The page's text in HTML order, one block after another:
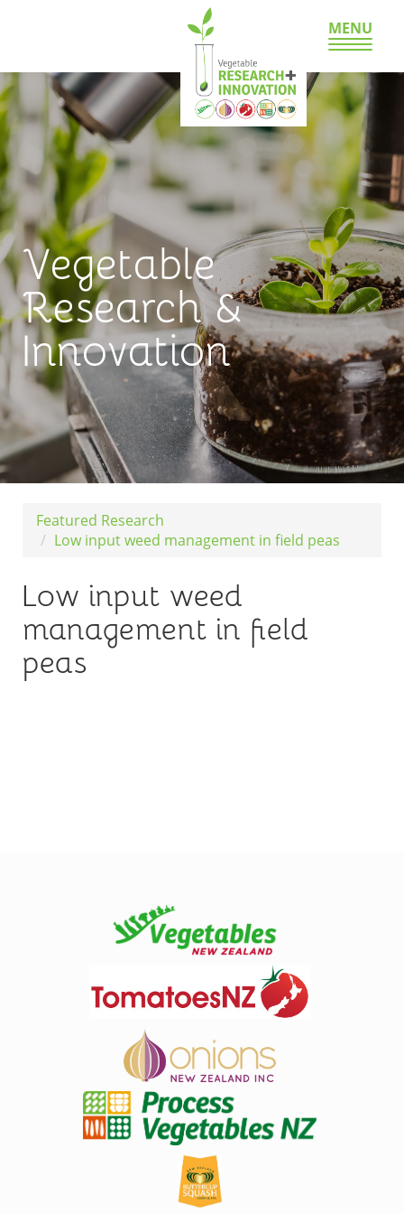
MENU
Vegetable
Research &
Innovation
Featured Research
Low input weed management in field peas
Low input weed
management in field
peas